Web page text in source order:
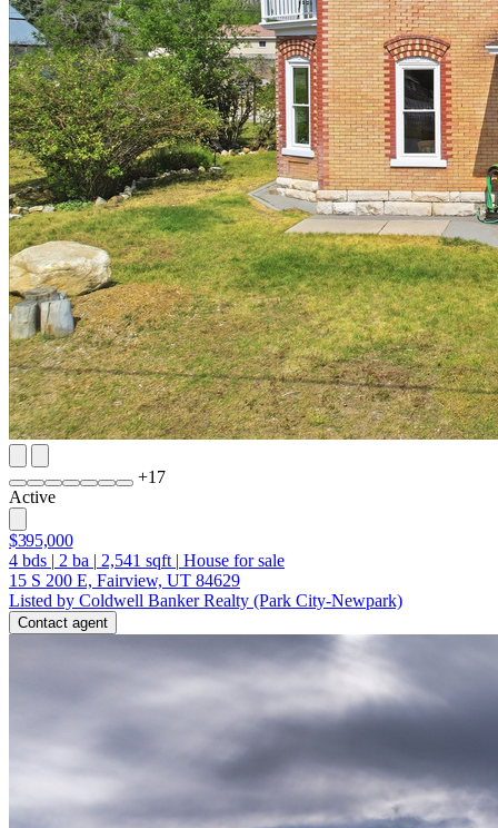
+17
Active
$395,000
4 bds | 2 ba | 2,541 sqft | House for sale
15 S 200 E, Fairview, UT 84629
Listed by Coldwell Banker Realty (Park City-Newpark)
Contact agent